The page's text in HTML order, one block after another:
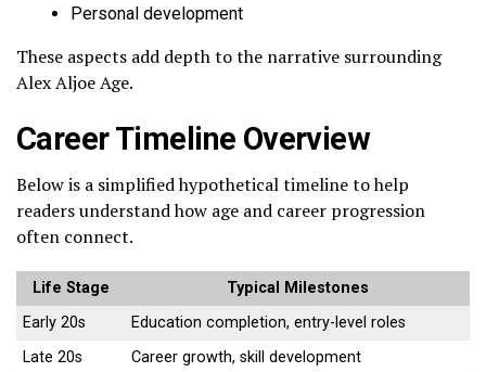
Personal development
These aspects add depth to the narrative surrounding
Alex Aljoe Age.
Career Timeline Overview
Below is a simplified hypothetical timeline to help
readers understand how age and career progression
often connect.
Life Stage
Typical Milestones
Early 20s
Education completion, entry-level roles
Late 20s
Career growth, skill development